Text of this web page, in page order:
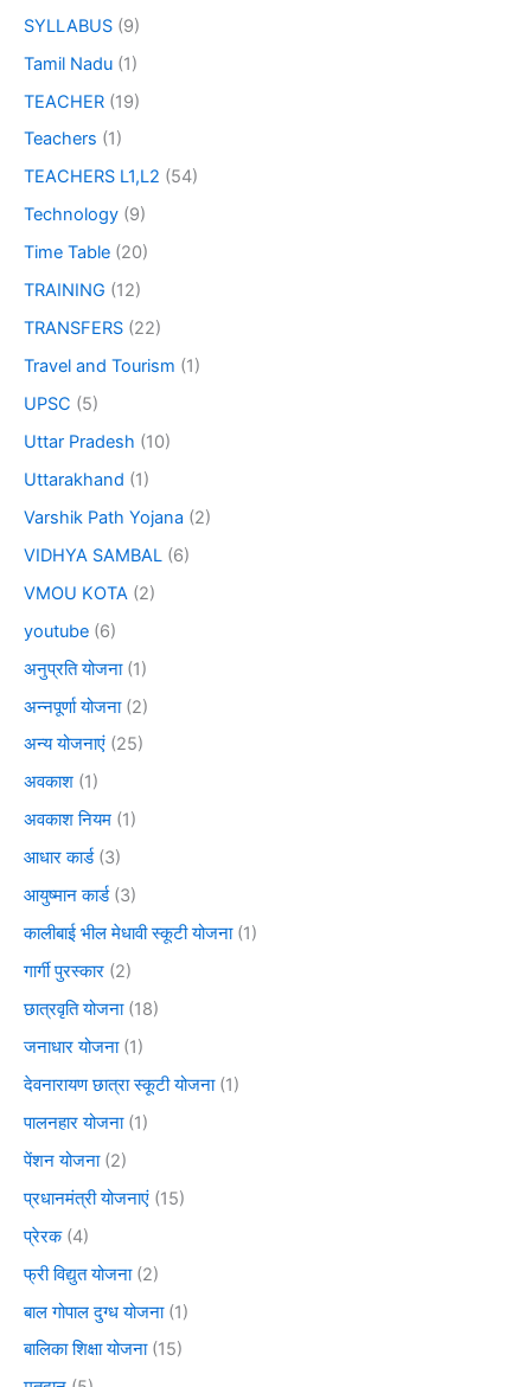
SYLLABUS (9)
Tamil Nadu (1)
TEACHER (19)
Teachers (1)
TEACHERS L1,L2 (54)
Technology (9)
Time Table (20)
TRAINING (12)
TRANSFERS (22)
Travel and Tourism (1)
UPSC (5)
Uttar Pradesh (10)
Uttarakhand (1)
Varshik Path Yojana (2)
VIDHYA SAMBAL (6)
VMOU KOTA (2)
youtube (6)
अनुप्रति योजना(1)
अन्नपूर्णा योजना(2)
अन्य योजनाएं (25)
अवकाश (1)
अवकाश नियम (1)
आधार कार्ड(3)
आयुष्मान कार्ड(3)
कालीबाई भील मेधावी स्कूटी योजना(1)
गार्गी पुरस्कार (2)
छात्रवृति योजना(18)
जनाधार योजना(1)
देवनारायण छात्रा स्कूटी योजना(1)
पालनहार योजना(1)
पेंशन योजना(2)
प्रधानमंत्री योजनाएं (15)
प्रेरक(4)
फ्री विद्युत योजना(2)
बाल गोपाल दुग्ध योजना(1)
बालिका शिक्षा योजना(15)